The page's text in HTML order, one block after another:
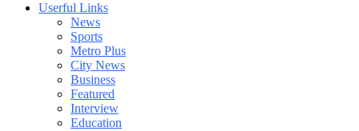
Userful Links
News
Sports
Metro Plus
City News
Business
Featured
Interview
Education